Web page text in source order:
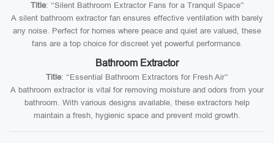
Title: “Silent Bathroom Extractor Fans for a Tranquil Space”
A silent bathroom extractor fan ensures effective ventilation with barely
any noise. Perfect for homes where peace and quiet are valued, these
fans are a top choice for discreet yet powerful performance.
Bathroom Extractor
Title: “Essential Bathroom Extractors for Fresh Air”
A bathroom extractor is vital for removing moisture and odors from your
bathroom. With various designs available, these extractors help
maintain a fresh, hygienic space and prevent mold growth.